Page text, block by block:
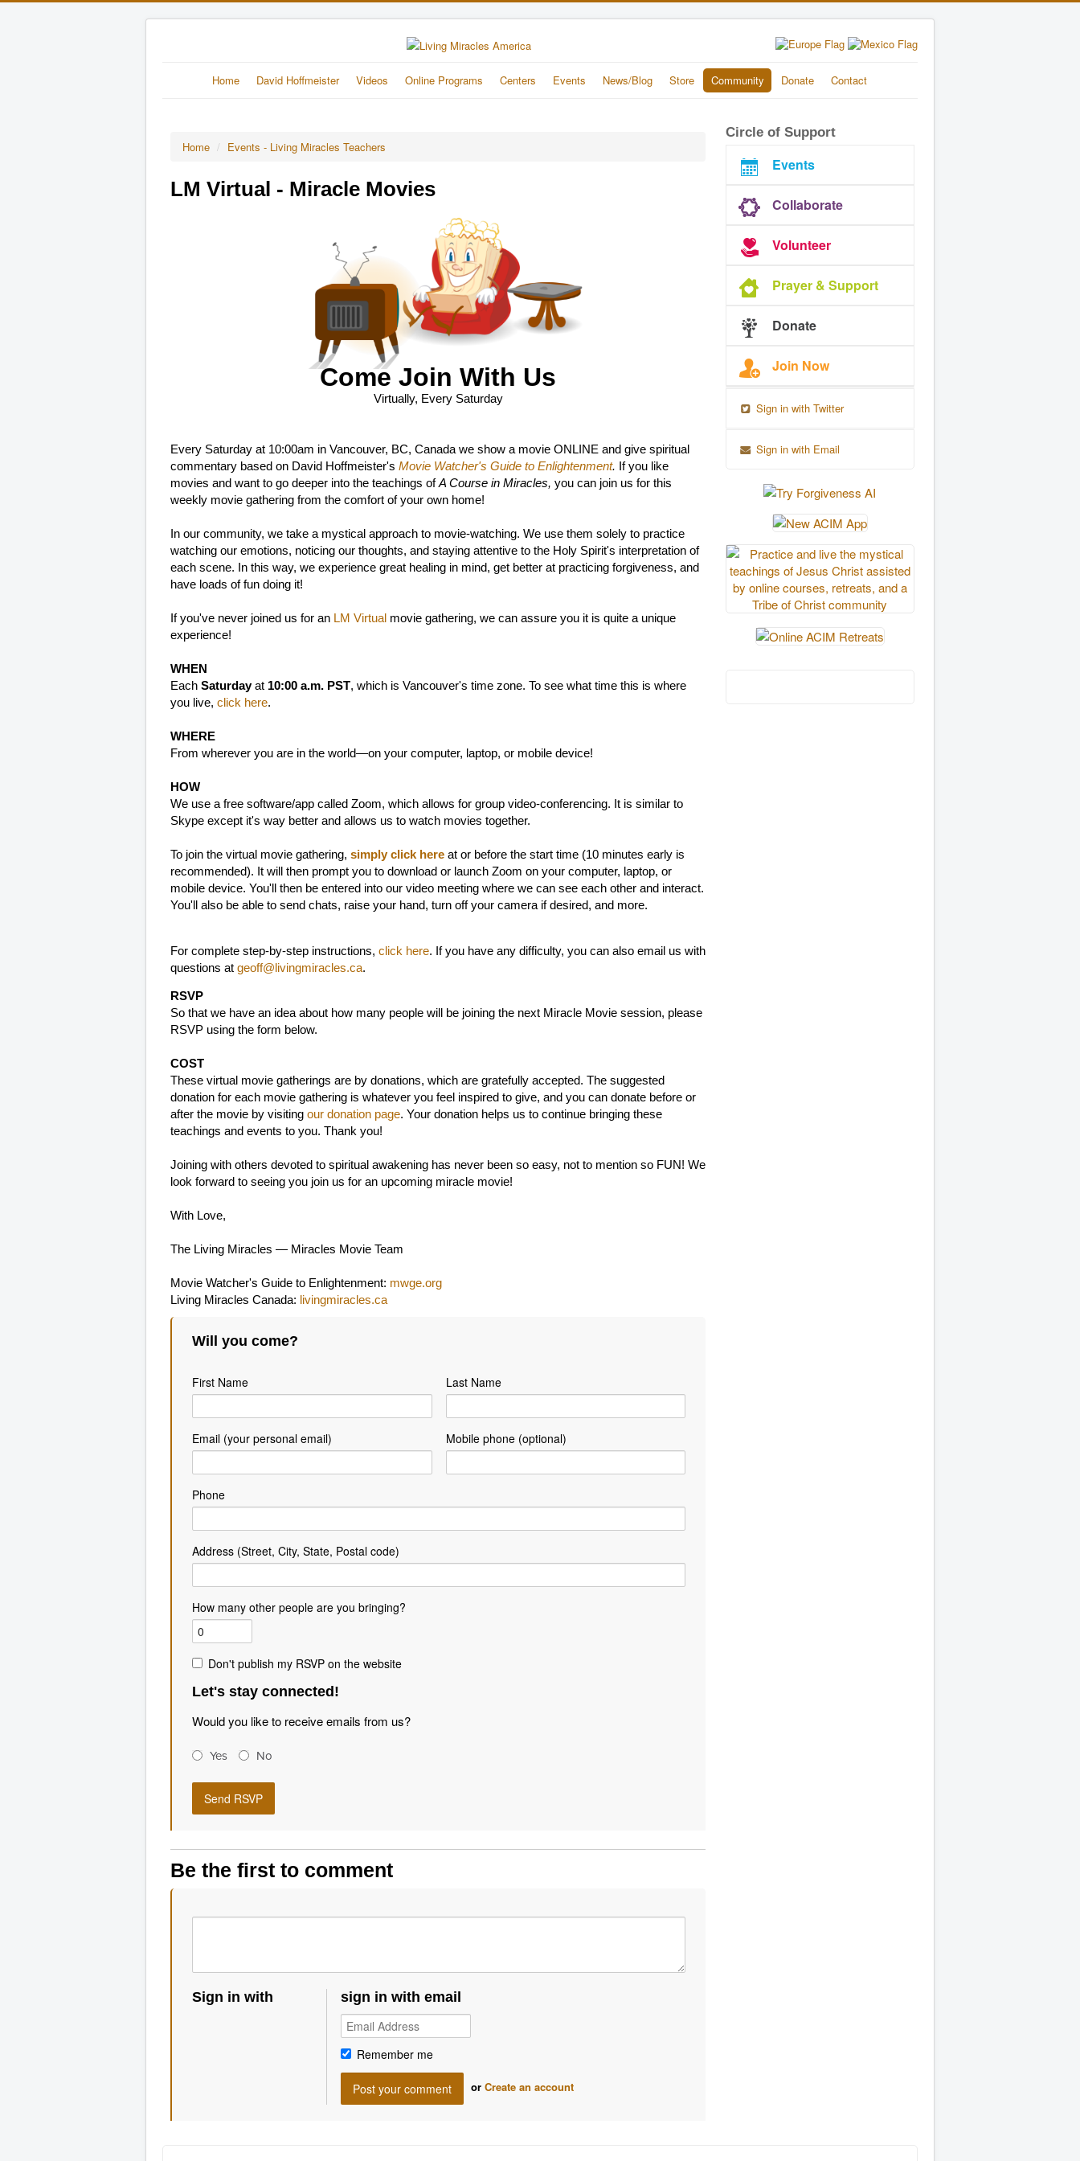
Home David Hoffmeister Videos Online Programs Centers Events News/Blog Store Community Donate Contact
Home / Events - Living Miracles Teachers
LM Virtual - Miracle Movies
Come Join With Us
Virtually, Every Saturday
Every Saturday at 10:00am in Vancouver, BC, Canada we show a movie ONLINE and give spiritual
commentary based on David Hoffmeister's Movie Watcher's Guide to Enlightenment. If you like
movies and want to go deeper into the teachings ofA Course in Miracles, you can join us for this
weekly movie gathering from the comfort of your own home!
In our community, we take a mystical approach to movie-watching. We use them solely to practice
watching our emotions, noticing our thoughts, and staying attentive to the Holy Spirit's interpretation of
each scene. In this way, we experience great healing in mind, get better at practicing forgiveness, and
have loads of fun doing it!
If you've never joined us for an LM Virtual movie gathering, we can assure you it is quite a unique
experience!
WHEN
Each Saturdayat 10:00 a.m. PST, which is Vancouver's time zone. To see what time this is where
you live, click here.
WHERE
From wherever you are in the world—on your computer, laptop, or mobile device!
HOW
We use a free software/app called Zoom, which allows for group video-conferencing. It is similar to
Skype except it's way better and allows us to watch movies together.
To join the virtual movie gathering, simply click here at or before the start time (10 minutes early is
recommended). It will then prompt you to download or launch Zoom on your computer, laptop, or
mobile device. You'll then be entered into our video meeting where we can see each other and interact.
You'll also be able to send chats, raise your hand, turn off your camera if desired, and more.
For complete step-by-step instructions, click here. If you have any difficulty, you can also email us with
questions at geoff@livingmiracles.ca.
RSVP
So that we have an idea about how many people will be joining the next Miracle Movie session, please
RSVP using the form below.
COST
These virtual movie gatherings are by donations, which are gratefully accepted. The suggested
donation for each movie gathering is whatever you feel inspired to give, and you can donate before or
after the movie by visiting our donation page. Your donation helps us to continue bringing these
teachings and events to you. Thank you!
Joining with others devoted to spiritual awakening has never been so easy, not to mention so FUN! We
look forward to seeing you join us for an upcoming miracle movie!
With Love,
The Living Miracles — Miracles Movie Team
Movie Watcher's Guide to Enlightenment: mwge.org
Living Miracles Canada: livingmiracles.ca
Will you come?
First Name Last Name
Email (your personal email) Mobile phone (optional)
Phone
Address (Street, City, State, Postal code)
How many other people are you bringing?
Don't publish my RSVP on the website
Let's stay connected!
Would you like to receive emails from us?
Yes No
Be the first to comment
Sign in with sign in with email
Remember me
or Create an account
Circle of Support
Events
Collaborate
Volunteer
Prayer & Support
Donate
Join Now
Sign in with Twitter
Sign in with Email